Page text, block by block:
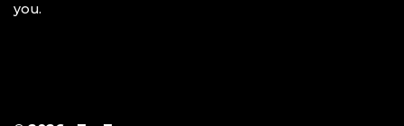
you.